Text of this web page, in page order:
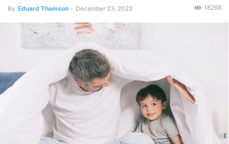
By Eduard Thomson - December 23, 2023 18266